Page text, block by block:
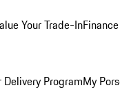
Your Trade-In
ProgramMy